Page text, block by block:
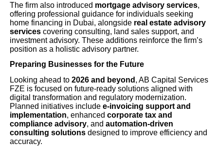
The firm also introduced mortgage advisory services,
offering professional guidance for individuals seeking
home financing in Dubai, alongside real estate advisory
services covering consulting, land sales support, and
investment advisory. These additions reinforce the firm’s
position as a holistic advisory partner.
Preparing Businesses for the Future
Looking ahead to 2026 and beyond , AB Capital Services
FZE is focused on future-ready solutions aligned with
digital transformation and regulatory modernization.
Planned initiatives include e-invoicing support and
implementation, enhanced corporate tax and
compliance advisory, and automation-driven
consulting solutions designed to improve efficiency and
accuracy.